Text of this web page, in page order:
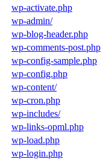
wp-activate.php
wp-admin/
wp-blog-header.php
wp-comments-post.php
wp-config-sample.php
wp-config.php
wp-content/
wp-cron.php
wp-includes/
wp-links-opml.php
wp-load.php
wp-login.php